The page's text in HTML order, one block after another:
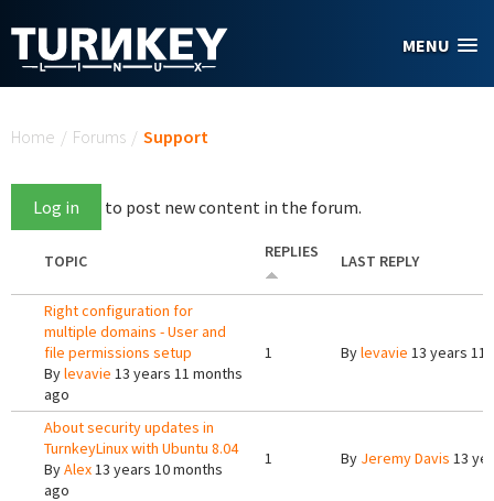
MENU
Home / Forums / Support
Log in to post new content in the forum.
TOPIC REPLIES LAST REPLY
Right configuration for
multiple domains - User and
file permissions setup
Bylevavie 13 years 11 months
ago
1 Bylevavie 13 years 11
About security updates in
TurnkeyLinux with Ubuntu 8.04
ByAlex13 years 10 months
ago
1 By Jeremy Davis 13